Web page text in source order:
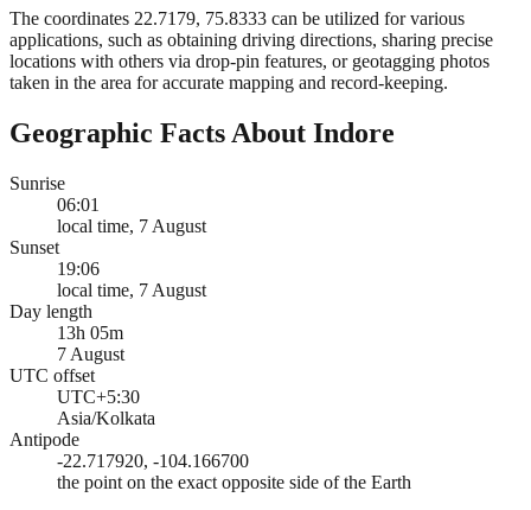
The coordinates 22.7179, 75.8333 can be utilized for various
applications, such as obtaining driving directions, sharing precise
locations with others via drop-pin features, or geotagging photos
taken in the area for accurate mapping and record-keeping.
Geographic Facts About Indore
Sunrise
06:01
local time, 7 August
Sunset
19:06
local time, 7 August
Day length
13h 05m
7 August
UTC offset
UTC+5:30
Asia/Kolkata
Antipode
-22.717920, -104.166700
the point on the exact opposite side of the Earth